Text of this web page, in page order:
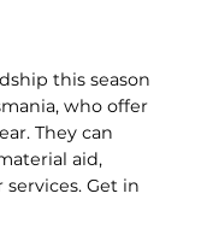
this season
who offer
They can
aid,
Get in